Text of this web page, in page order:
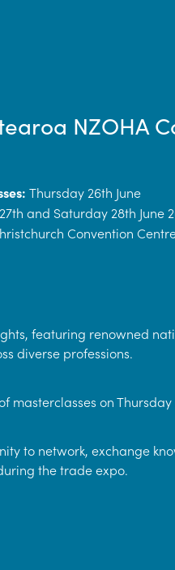
NZOHA
Thursday 26th June
and Saturday 28th June
Convention
featuring renowned
diverse professions.
masterclasses on Thursday
to network, exchange
the trade expo.